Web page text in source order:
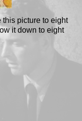
this picture to eight
it down to eight